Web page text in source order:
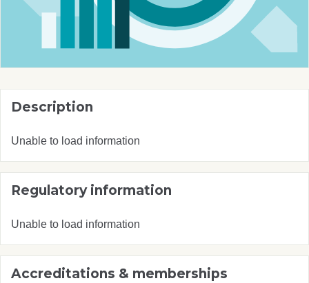
Description
Unable to load information
Regulatory information
Unable to load information
Accreditations & memberships